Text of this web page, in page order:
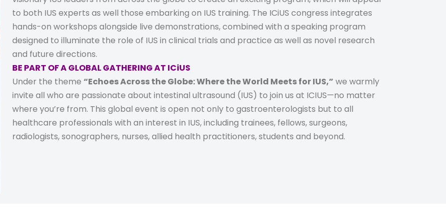
to both IUS experts as well those embarking on IUS training. The ICiUS congress integrates
hands-on workshops alongside live demonstrations, combined with a speaking program
designed to illuminate the role of IUS in clinical trials and practice as well as novel research
and future directions.
BE PART OF A GLOBAL GATHERING AT ICiUS
Under the theme “Echoes Across the Globe: Where the World Meets for IUS,” we warmly
invite all who are passionate about intestinal ultrasound (IUS) to join us at ICIUS—no matter
where you’re from. This global event is open not only to gastroenterologists but to all
healthcare professionals with an interest in IUS, including trainees, fellows, surgeons,
radiologists, sonographers, nurses, allied health practitioners, students and beyond.